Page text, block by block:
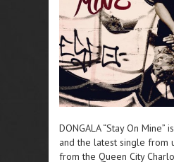
DONGALA “Stay On Mine”
and the latest single from
from the Queen City